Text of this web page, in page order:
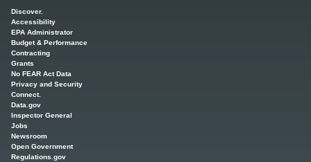
Discover.
Accessibility
EPA Administrator
Budget & Performance
Contracting
Grants
No FEAR Act Data
Privacy and Security
Connect.
Data.gov
Inspector General
Jobs
Newsroom
Open Government
Regulations.gov